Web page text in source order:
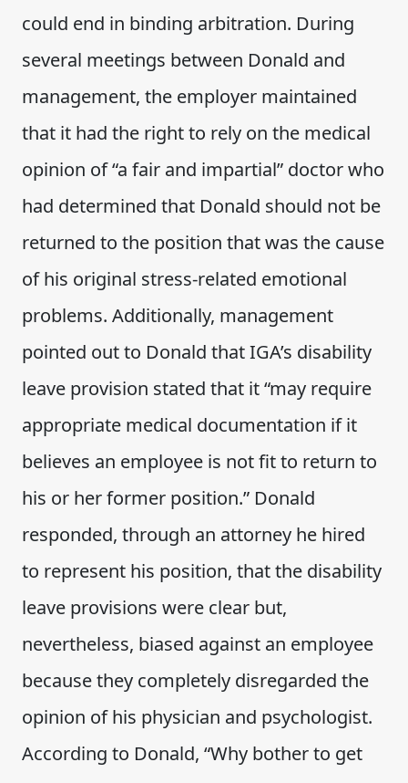
could end in binding arbitration. During
several meetings between Donald and
management, the employer maintained
that it had the right to rely on the medical
opinion of “a fair and impartial” doctor who
had determined that Donald should not be
returned to the position that was the cause
of his original stress-related emotional
problems. Additionally, management
pointed out to Donald that IGA’s disability
leave provision stated that it “may require
appropriate medical documentation if it
believes an employee is not fit to return to
his or her former position.” Donald
responded, through an attorney he hired
to represent his position, that the disability
leave provisions were clear but,
nevertheless, biased against an employee
because they completely disregarded the
opinion of his physician and psychologist.
According to Donald, “Why bother to get